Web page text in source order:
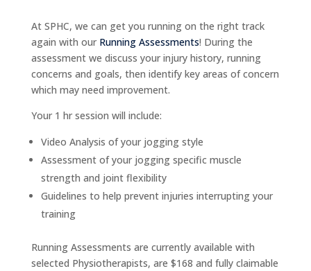
At SPHC, we can get you running on the right track
again with our Running Assessments! During the
assessment we discuss your injury history, running
concerns and goals, then identify key areas of concern
which may need improvement.
Your 1 hr session will include:
Video Analysis of your jogging style
Assessment of your jogging specific muscle
strength and joint flexibility
Guidelines to help prevent injuries interrupting your
training
Running Assessments are currently available with
selected Physiotherapists, are $168 and fully claimable